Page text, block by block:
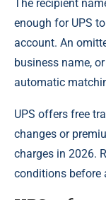
The recipient
enough for UPS
account. An
business name,
automatic
UPS offers free
changes or
charges in 2026.
conditions before